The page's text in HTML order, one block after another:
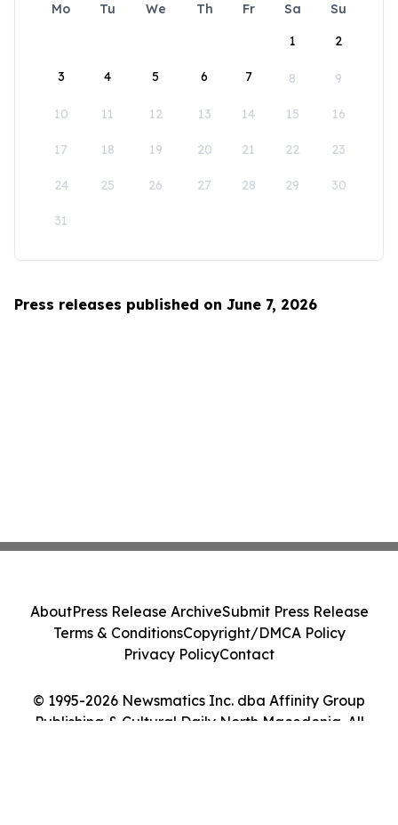
Mo Tu We Th Fr Sa
Su
1
2
3 4 5 6 7 8 9
10 11 12 13 14 15 16
17 18 19 20 21 22 23
24 25 26 27 28 29 30
31
Press releases published on June 7, 2026
© 1995-2026 Newsmatics Inc. dba Affinity Group
Publishing & Cultural Daily North Macedonia. All
AboutPress Release ArchiveSubmit Press Release
Terms & ConditionsCopyright/DMCA Policy
Privacy PolicyContact